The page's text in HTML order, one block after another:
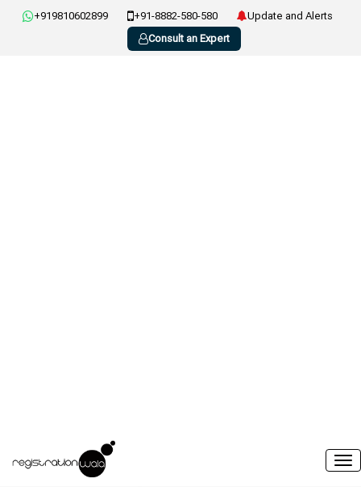
+919810602899 +91-8882-580-580
Update and Alerts
Consult an Expert